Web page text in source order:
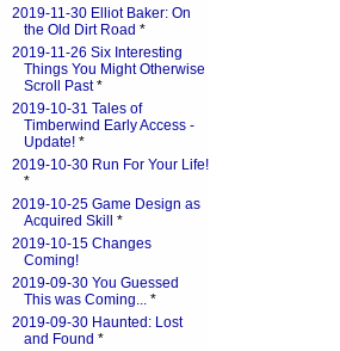
2019-11-30 Elliot Baker: On
the Old Dirt Road *
2019-11-26 Six Interesting
Things You Might Otherwise
Scroll Past*
2019-10-31 Tales of
Timberwind Early Access -
Update! *
2019-10-30 Run For Your Life!
*
2019-10-25 Game Design as
Acquired Skill
*
2019-10-15 Changes
Coming!
2019-09-30 You Guessed
This was Coming... *
2019-09-30 Haunted: Lost
and Found *